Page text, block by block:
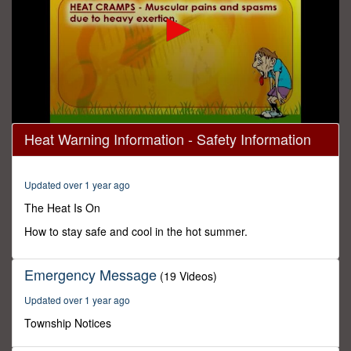
0
seconds
of
minutes,
seconds
Heat Warning Information - Safety Information
Updated over 1 year ago
The Heat Is On
How to stay safe and cool in the hot summer.
Emergency Message (19 Videos)
Updated over 1 year ago
Township Notices